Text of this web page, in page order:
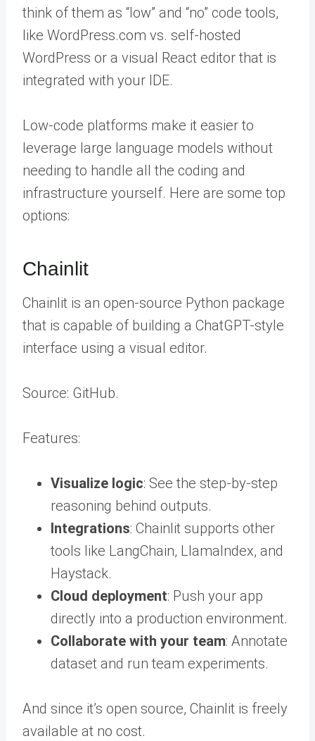
think of them as “low” and “no” code tools,
like WordPress.com vs. self-hosted
WordPress or a visual React editor that is
integrated with your IDE.
Low-code platforms make it easier to
leverage large language models without
needing to handle all the coding and
infrastructure yourself. Here are some top
options:
Chainlit
Chainlit is an open-source Python package
that is capable of building a ChatGPT-style
interface using a visual editor.
Source: GitHub.
Features:
Visualize logic: See the step-by-step
reasoning behind outputs.
Integrations: Chainlit supports other
tools like LangChain, LlamaIndex, and
Haystack.
Cloud deployment: Push your app
directly into a production environment.
Collaborate with your team: Annotate
dataset and run team experiments.
And since it’s open source, Chainlit is freely
available at no cost.